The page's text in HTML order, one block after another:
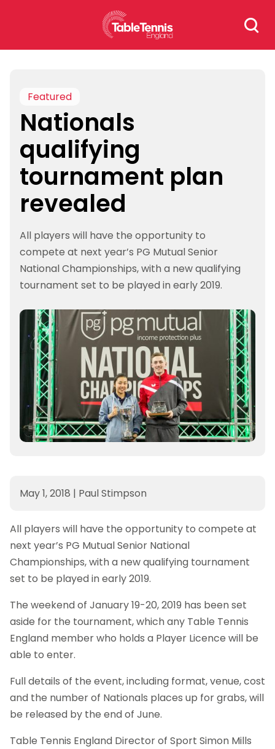
Search
for:
Featured
Nationals
qualifying
tournament plan
revealed
All players will have the opportunity to
compete at next year’s PG Mutual Senior
National Championships, with a new qualifying
tournament set to be played in early 2019.
May 1, 2018 | Paul Stimpson
All players will have the opportunity to compete at
next year’s PG Mutual Senior National
Championships, with a new qualifying tournament
set to be played in early 2019.
The weekend of January 19-20, 2019 has been set
aside for the tournament, which any Table Tennis
England member who holds a Player Licence will be
able to enter.
Full details of the event, including format, venue, cost
and the number of Nationals places up for grabs, will
be released by the end of June.
Table Tennis England Director of Sport Simon Mills